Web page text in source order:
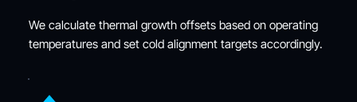
We calculate thermal growth offsets based on operating
temperatures and set cold alignment targets accordingly.